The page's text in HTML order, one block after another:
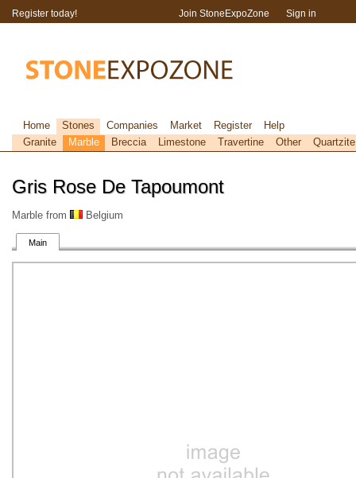
Gris Rose De Tapoumont
Marble from Belgium
Main
Register today! Join StoneExpoZone Sign in
Home Stones Companies Market Register
Help
Granite
Marble Breccia Limestone Travertine Other Quartzite